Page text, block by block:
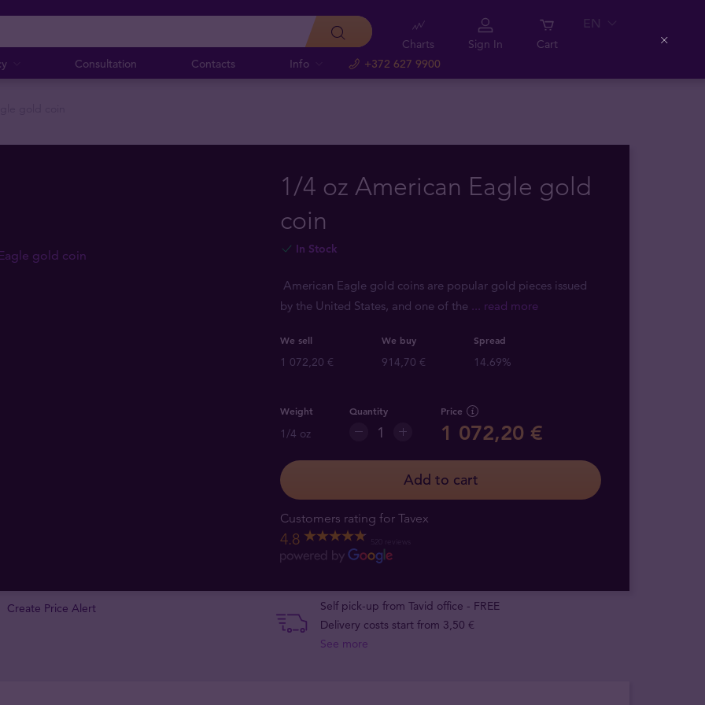
Consultation Contacts Info +372 627 9900
Charts Sign In Cart
EN
1/4 oz American Eagle gold
coin
In Stock
American Eagle gold coins are popular gold pieces issued
by the United States, and one of the ... read more
We sell We buy Spread
1 072,20 € 914,70 € 14.69%
Weight
1/4 oz
Quantity Price
1 072,20 €
Add to cart
Customers rating for Tavex
4.8
Self pick-up from Tavid office - FREE
Delivery costs start from 3,50 €
See more
Create Price Alert
Close